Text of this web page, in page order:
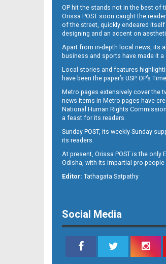
11
OP hit the stands not in the best of
Orissa POST soon caught the
of the street, quickly endeared
designing and an accent on
Apart from in-depth local news, its
business and sports have made it a
Local stories and features
have been the paper’s USP. OP’s
Metro pages extensively cover the
news items in Metro pages have
National Human Rights
a feast for its readers.
Sunday POST, its weekly Sunday
its readers.
At present, Orissa POST is the
Odisha, with its impartial pro-
Editor: Tathagata Satpathy
Social Media